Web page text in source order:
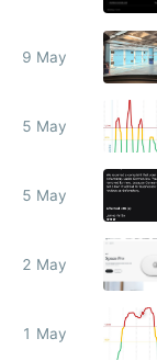
9 May
5 May
5 May
2 May
1 May